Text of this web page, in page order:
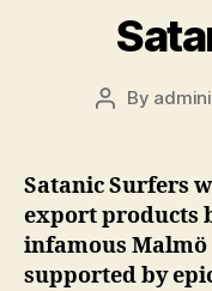
Post
By
Satanic Surfers
export products
infamous Malmö
supported by